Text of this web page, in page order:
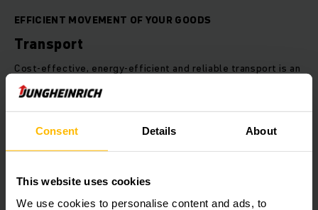
Consent Details About
This website uses cookies
We use cookies to personalise content and ads, to
EFFICIENT MOVEMENT OF YOUR GOODS
Transport
Cost-effective, energy-efficient and reliable transport is an
essential requirement in today's market. Jungheinrich
provides you with tailored solutions to suit your individual
requirements – be it in the form of automated guided
vehicles or traditional material handling applications.